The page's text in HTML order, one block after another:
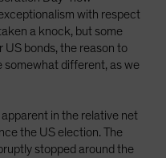
with respect
a knock, but some
US bonds, the reason to
somewhat different, as we
in the relative net
the US election. The
stopped around the